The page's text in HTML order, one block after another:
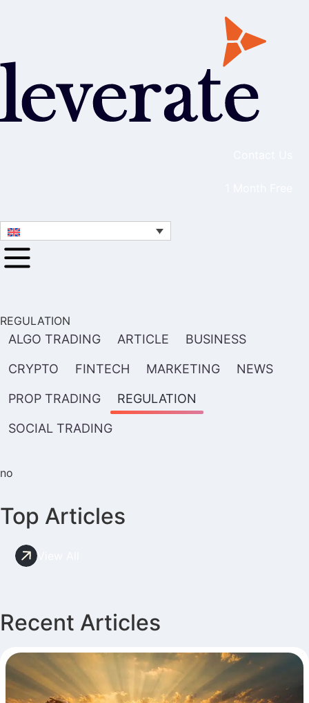
REGULATION
ALGO TRADING ARTICLE BUSINESS
CRYPTO FINTECH MARKETING NEWS
PROP TRADING REGULATION
SOCIAL TRADING
no
Top Articles
Recent Articles